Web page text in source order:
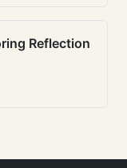
Reflection